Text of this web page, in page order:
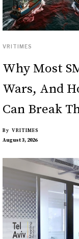
VRITIMES
Why Most
Wars, And
Can Break
By VRITIMES
August 3, 2026